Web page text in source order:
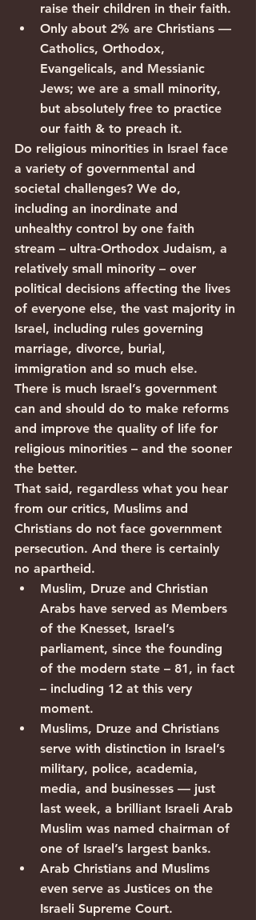
raise their children in their faith.
Only about 2% are Christians —
Catholics, Orthodox,
Evangelicals, and Messianic
Jews; we are a small minority,
but absolutely free to practice
our faith & to preach it.
Do religious minorities in Israel face
a variety of governmental and
societal challenges? We do,
including an inordinate and
unhealthy control by one faith
stream – ultra-Orthodox Judaism, a
relatively small minority – over
political decisions affecting the lives
of everyone else, the vast majority in
Israel, including rules governing
marriage, divorce, burial,
immigration and so much else.
There is much Israel’s government
can and should do to make reforms
and improve the quality of life for
religious minorities – and the sooner
the better.
That said, regardless what you hear
from our critics, Muslims and
Christians do not face government
persecution. And there is certainly
no apartheid.
Muslim, Druze and Christian
Arabs have served as Members
of the Knesset, Israel’s
parliament, since the founding
of the modern state – 81, in fact
– including 12 at this very
moment.
Muslims, Druze and Christians
serve with distinction in Israel’s
military, police, academia,
media, and businesses — just
last week, a brilliant Israeli Arab
Muslim was named chairman of
one of Israel’s largest banks.
Arab Christians and Muslims
even serve as Justices on the
Israeli Supreme Court.